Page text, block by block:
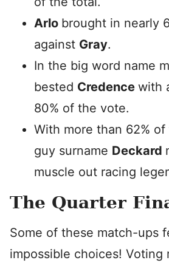
Arlo brought in nearly
against Gray.
In the big word name
bested Credence with
80% of the vote.
With more than 62%
guy surname Deckard
muscle out racing
The Quarter
Some of these match-ups
impossible choices! Voting